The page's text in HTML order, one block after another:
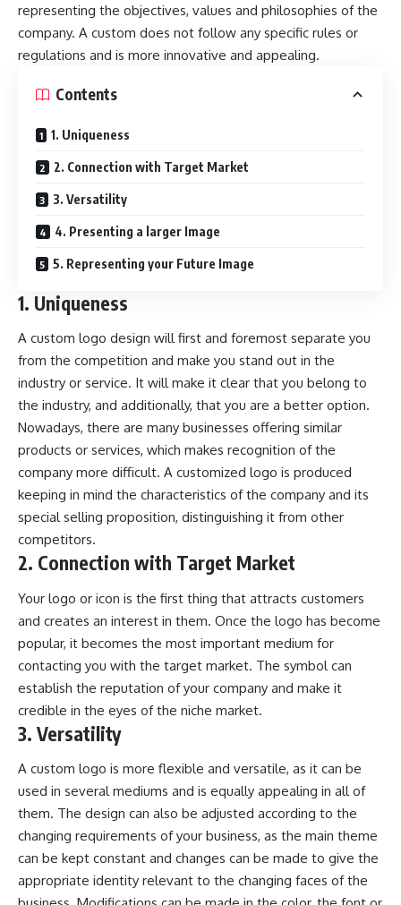
representing the objectives, values and philosophies of the
company. A custom does not follow any specific rules or
regulations and is more innovative and appealing.
Contents
1. Uniqueness
2. Connection with Target Market
3. Versatility
4. Presenting a larger Image
5. Representing your Future Image
1. Uniqueness
A custom logo design will first and foremost separate you
from the competition and make you stand out in the
industry or service. It will make it clear that you belong to
the industry, and additionally, that you are a better option.
Nowadays, there are many businesses offering similar
products or services, which makes recognition of the
company more difficult. A customized logo is produced
keeping in mind the characteristics of the company and its
special selling proposition, distinguishing it from other
competitors.
2. Connection with Target Market
Your logo or icon is the first thing that attracts customers
and creates an interest in them. Once the logo has become
popular, it becomes the most important medium for
contacting you with the target market. The symbol can
establish the reputation of your company and make it
credible in the eyes of the niche market.
3. Versatility
A custom logo is more flexible and versatile, as it can be
used in several mediums and is equally appealing in all of
them. The design can also be adjusted according to the
changing requirements of your business, as the main theme
can be kept constant and changes can be made to give the
appropriate identity relevant to the changing faces of the